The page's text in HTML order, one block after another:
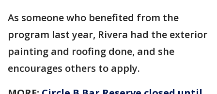
As someone who benefited from the
program last year, Rivera had the exterior
painting and roofing done, and she
encourages others to apply.